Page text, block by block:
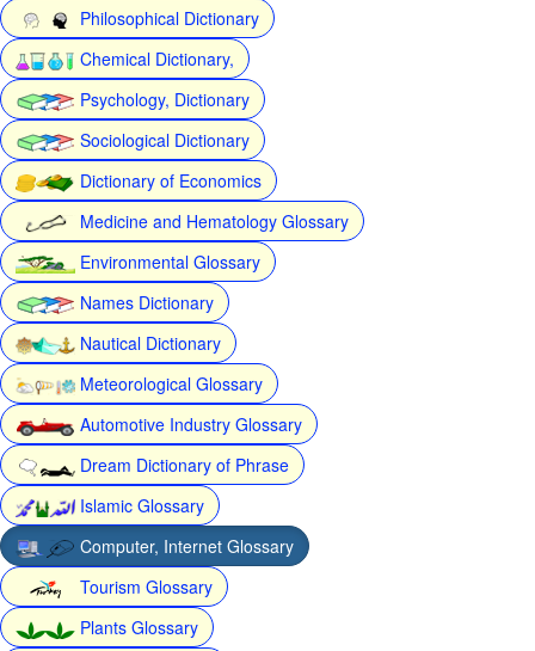
Philosophical Dictionary
Chemical Dictionary,
Psychology, Dictionary
Sociological Dictionary
Dictionary of Economics
Medicine and Hematology Glossary
Environmental Glossary
Names Dictionary
Nautical Dictionary
Meteorological Glossary
Automotive Industry Glossary
Dream Dictionary of Phrase
Islamic Glossary
Computer, Internet Glossary
Tourism Glossary
Plants Glossary